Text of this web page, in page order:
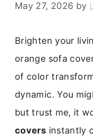
May 27, 2026 by
Brighten your
orange sofa
of color
dynamic. You
but trust me, it
covers instantly